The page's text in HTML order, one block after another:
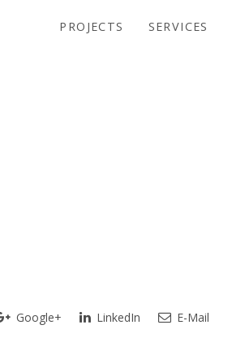
PROJECTS SERVICES
Google+ LinkedIn E-Mail